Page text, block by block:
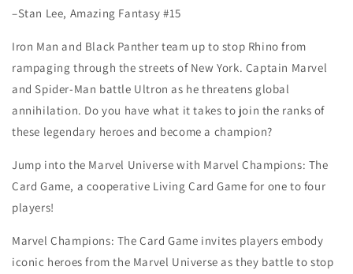
–Stan Lee, Amazing Fantasy #15
Iron Man and Black Panther team up to stop Rhino from
rampaging through the streets of New York. Captain Marvel
and Spider-Man battle Ultron as he threatens global
annihilation. Do you have what it takes to join the ranks of
these legendary heroes and become a champion?
Jump into the Marvel Universe with Marvel Champions: The
Card Game, a cooperative Living Card Game for one to four
players!
Marvel Champions: The Card Game invites players embody
iconic heroes from the Marvel Universe as they battle to stop